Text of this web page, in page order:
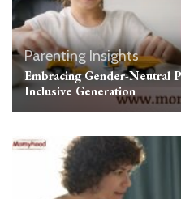
Parenting Insights
Embracing Gender-Neutral
Inclusive Generation